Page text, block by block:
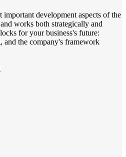
development aspects of the
works both strategically and
for your business's future:
and the company's framework